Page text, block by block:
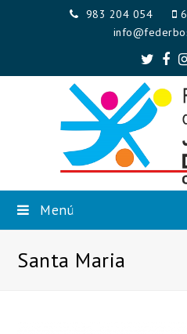
983 204 054
Menú
Santa Maria